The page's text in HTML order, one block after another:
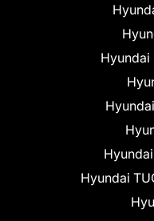
Hyundai
Hyundai